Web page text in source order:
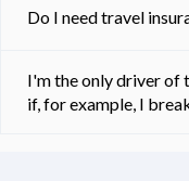
Do I need travel
I'm the only driver of
if, for example, I